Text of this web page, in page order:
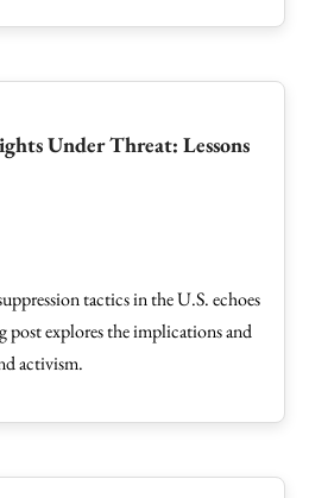
Under Threat: Lessons
tactics in the U.S. echoes
post explores the implications and
activism.